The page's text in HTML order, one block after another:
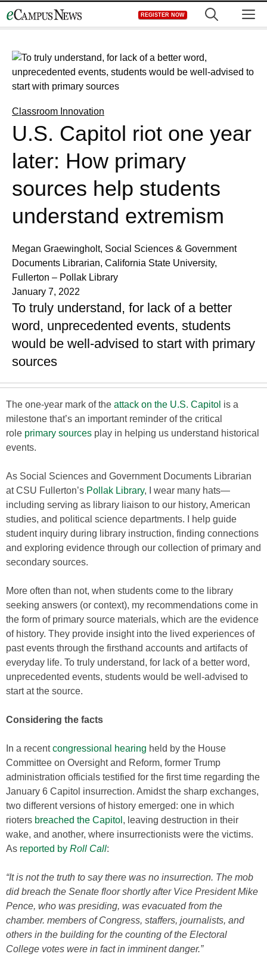
to
REGISTER NOW
Classroom Innovation
U.S. Capitol riot one year
later: How primary
sources help students
understand extremism
Megan Graewingholt, Social Sciences & Government
Documents Librarian, California State University,
Fullerton – Pollak Library
January 7, 2022
To truly understand, for lack of a better
word, unprecedented events, students
would be well-advised to start with primary
sources
The one-year mark of the attack on the U.S. Capitol is a
milestone that’s an important reminder of the critical
role primary sources play in helping us understand historical
events.
As Social Sciences and Government Documents Librarian
at CSU Fullerton’s Pollak Library, I wear many hats—
including serving as library liaison to our history, American
studies, and political science departments. I help guide
student inquiry during library instruction, finding connections
and exploring evidence through our collection of primary and
secondary sources.
More often than not, when students come to the library
seeking answers (or context), my recommendations come in
the form of primary source materials, which are the evidence
of history. They provide insight into the lived experiences of
past events through the firsthand accounts and artifacts of
everyday life. To truly understand, for lack of a better word,
unprecedented events, students would be well-advised to
start at the source.
Considering the facts
In a recentcongressional hearing held by the House
Committee on Oversight and Reform, former Trump
administration officials testified for the first time regarding the
January 6 Capitol insurrection. Amidst the sharp exchanges,
two different versions of history emerged: one in which
rioters breached the Capitol , leaving destruction in their
wake, and another, where insurrectionists were the victims.
As reported by Roll Call:
“It is not the truth to say there was no insurrection. The mob
did breach the Senate floor shortly after Vice President Mike
Pence, who was presiding, was evacuated from the
chamber. members of Congress, staffers, journalists, and
others in the building for the counting of the Electoral
College votes were in fact in imminent danger.”